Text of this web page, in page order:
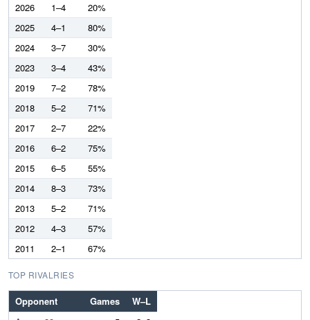
2026
1–4
20%
2025
4–1
80%
2024
3–7
30%
2023
3–4
43%
2019
7–2
78%
2018
5–2
71%
2017
2–7
22%
2016
6–2
75%
2015
6–5
55%
2014
8–3
73%
2013
5–2
71%
2012
4–3
57%
2011
2–1 67%
TOP RIVALRIES
Opponent Games
W–L